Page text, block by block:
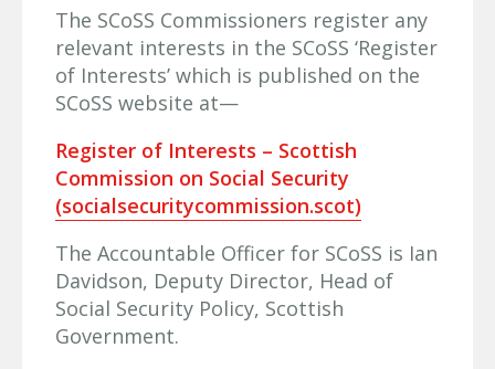
The SCoSS Commissioners register any
relevant interests in the SCoSS ‘Register
of Interests’ which is published on the
SCoSS website at—
Register of Interests – Scottish
Commission on Social Security
(socialsecuritycommission.scot)
The Accountable Officer for SCoSS is Ian
Davidson, Deputy Director, Head of
Social Security Policy, Scottish
Government.